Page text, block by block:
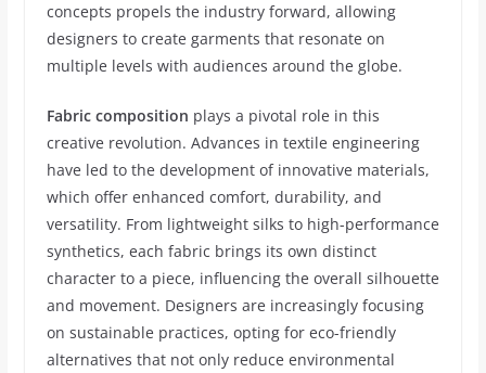
concepts propels the industry forward, allowing
designers to create garments that resonate on
multiple levels with audiences around the globe.
Fabric composition plays a pivotal role in this
creative revolution. Advances in textile engineering
have led to the development of innovative materials,
which offer enhanced comfort, durability, and
versatility. From lightweight silks to high-performance
synthetics, each fabric brings its own distinct
character to a piece, influencing the overall silhouette
and movement. Designers are increasingly focusing
on sustainable practices, opting for eco-friendly
alternatives that not only reduce environmental